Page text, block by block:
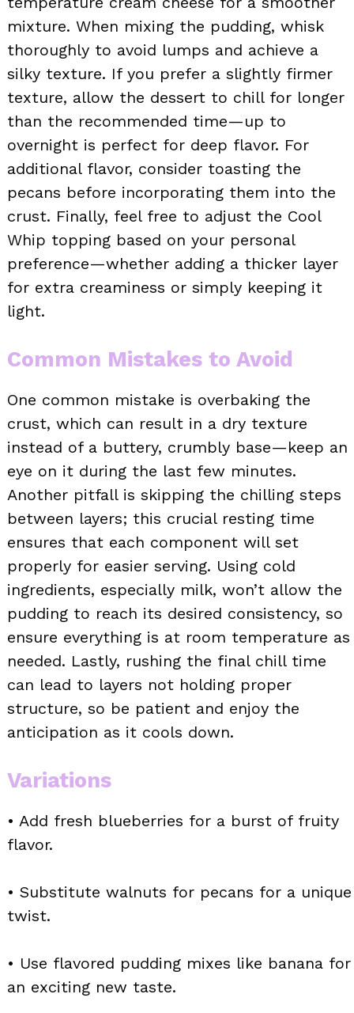
mixture. When mixing the pudding, whisk
thoroughly to avoid lumps and achieve a
silky texture. If you prefer a slightly firmer
texture, allow the dessert to chill for longer
than the recommended time—up to
overnight is perfect for deep flavor. For
additional flavor, consider toasting the
pecans before incorporating them into the
crust. Finally, feel free to adjust the Cool
Whip topping based on your personal
preference—whether adding a thicker layer
for extra creaminess or simply keeping it
light.
Common Mistakes to Avoid
One common mistake is overbaking the
crust, which can result in a dry texture
instead of a buttery, crumbly base—keep an
eye on it during the last few minutes.
Another pitfall is skipping the chilling steps
between layers; this crucial resting time
ensures that each component will set
properly for easier serving. Using cold
ingredients, especially milk, won’t allow the
pudding to reach its desired consistency, so
ensure everything is at room temperature as
needed. Lastly, rushing the final chill time
can lead to layers not holding proper
structure, so be patient and enjoy the
anticipation as it cools down.
Variations
• Add fresh blueberries for a burst of fruity
flavor.
• Substitute walnuts for pecans for a unique
twist.
• Use flavored pudding mixes like banana for
an exciting new taste.